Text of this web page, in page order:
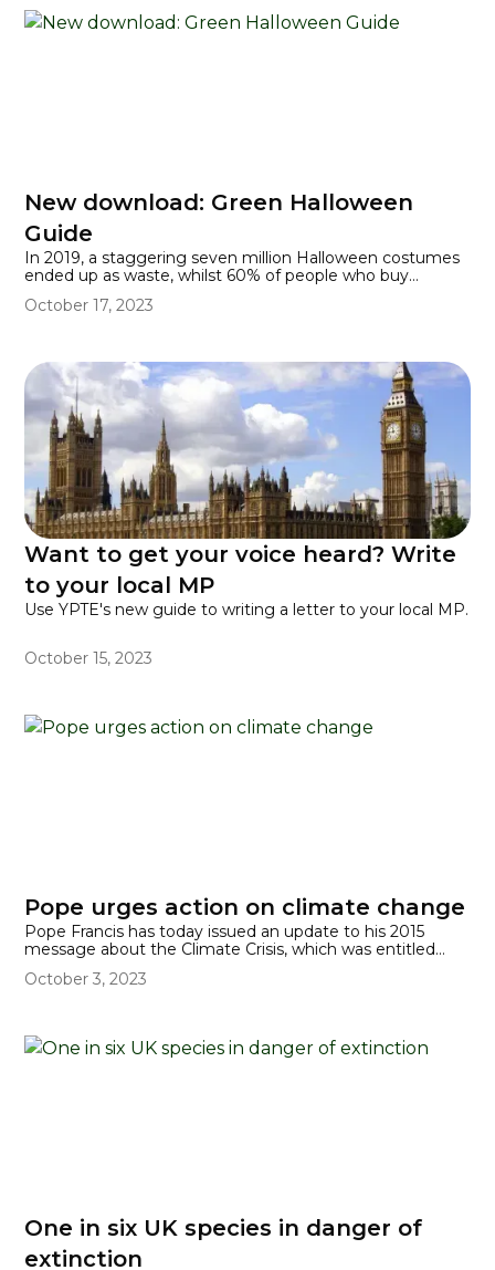
year's COP include US President Joe Biden and China's Xi
Jinping, but UK Prime Minister Rishi Sunak will be
New download: Green Halloween
Guide
In 2019, a staggering seven million Halloween costumes
ended up as waste, whilst 60% of people who buy
October 17, 2023
Want to get your voice heard? Write
to your local MP
Use YPTE's new guide to writing a letter to your local MP.
October 15, 2023
Pope urges action on climate change
Pope Francis has today issued an update to his 2015
message about the Climate Crisis, which was entitled
Deum, has been written 'to all people of good will on the
October 3, 2023
One in six UK species in danger of
extinction